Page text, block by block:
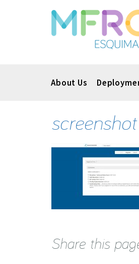
About Us
Share this